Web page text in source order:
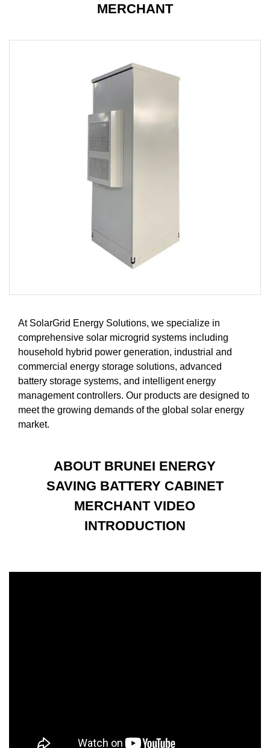
MERCHANT
At SolarGrid Energy Solutions, we specialize in
comprehensive solar microgrid systems including
household hybrid power generation, industrial and
commercial energy storage solutions, advanced
battery storage systems, and intelligent energy
management controllers. Our products are designed to
meet the growing demands of the global solar energy
market.
ABOUT BRUNEI ENERGY
SAVING BATTERY CABINET
MERCHANT VIDEO
INTRODUCTION